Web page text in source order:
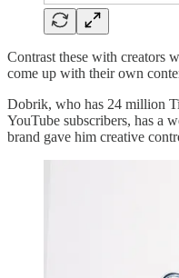
Contrast these with creators
come up with their own
Dobrik, who has 24 million
YouTube subscribers, has a
brand gave him creative